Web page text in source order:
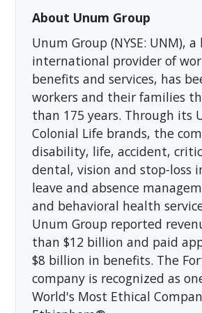
About Unum Group
Unum Group (NYSE: UNM),
international provider of
benefits and services, has
workers and their families
than 175 years. Through its
Colonial Life brands, the
disability, life, accident,
dental, vision and stop-loss
leave and absence
and behavioral health
Unum Group reported
than $12 billion and paid
$8 billion in benefits. The
company is recognized as
World's Most Ethical